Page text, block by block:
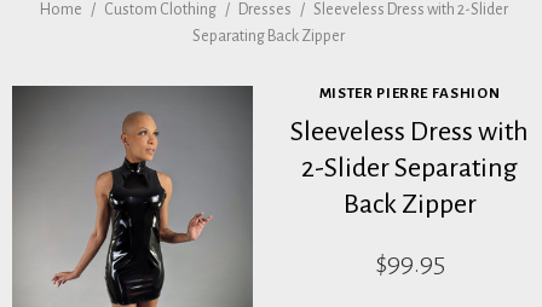
Home / Custom Clothing / Dresses / Sleeveless Dress with 2-Slider
Separating Back Zipper
MISTER PIERRE FASHION
Sleeveless Dress with
2-Slider Separating
Back Zipper
$99.95